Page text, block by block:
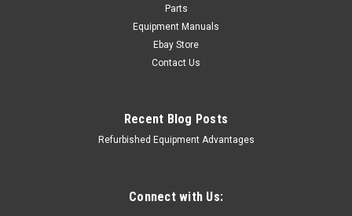
Hobart 20Qt Motor Shaft Worm Wheel Gear
Parts
Equipment Manuals
Ebay Store
Contact Us
Recent Blog Posts
Refurbished Equipment Advantages
Connect with Us: